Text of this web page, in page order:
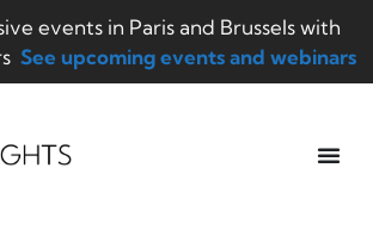
events in Paris and Brussels with
See upcoming events and webinars